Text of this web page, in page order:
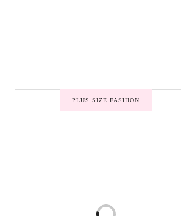
PLUS SIZE FASHION